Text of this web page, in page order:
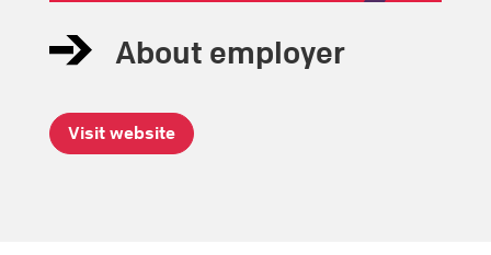
About employer
Visit website